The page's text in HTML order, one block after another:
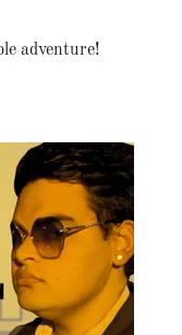
adventure!